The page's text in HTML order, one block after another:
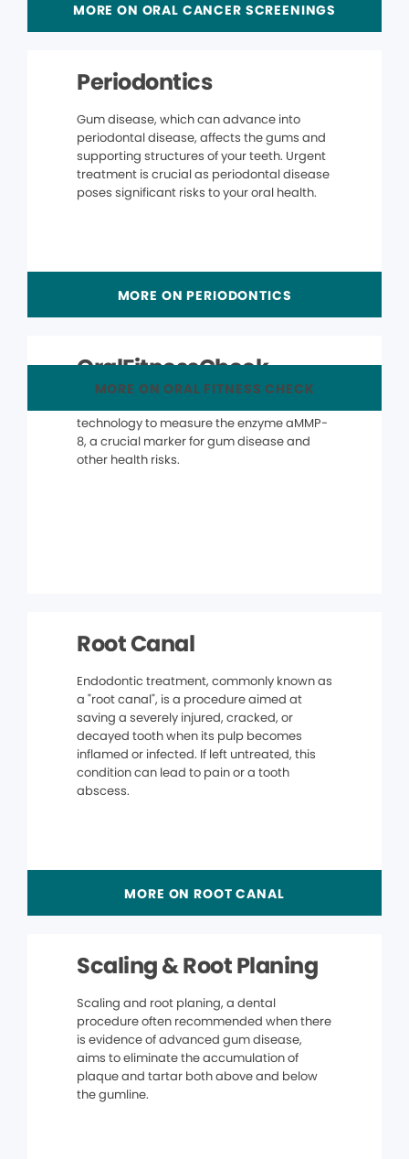
MORE ON ORAL CANCER SCREENINGS
Periodontics
Gum disease, which can advance into
periodontal disease, affects the gums and
supporting structures of your teeth. Urgent
treatment is crucial as periodontal disease
poses significant risks to your oral health.
MORE ON PERIODONTICS
OralFitnessCheck
technology to measure the enzyme aMMP-
8, a crucial marker for gum disease and
other health risks.
MORE ON ORAL FITNESS CHECK
Root Canal
Endodontic treatment, commonly known as
a "root canal", is a procedure aimed at
saving a severely injured, cracked, or
decayed tooth when its pulp becomes
inflamed or infected. If left untreated, this
condition can lead to pain or a tooth
abscess.
MORE ON ROOT CANAL
Scaling & Root Planing
Scaling and root planing, a dental
procedure often recommended when there
is evidence of advanced gum disease,
aims to eliminate the accumulation of
plaque and tartar both above and below
the gumline.